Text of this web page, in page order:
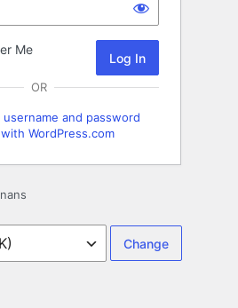
Me
OR
and password
WordPress.com